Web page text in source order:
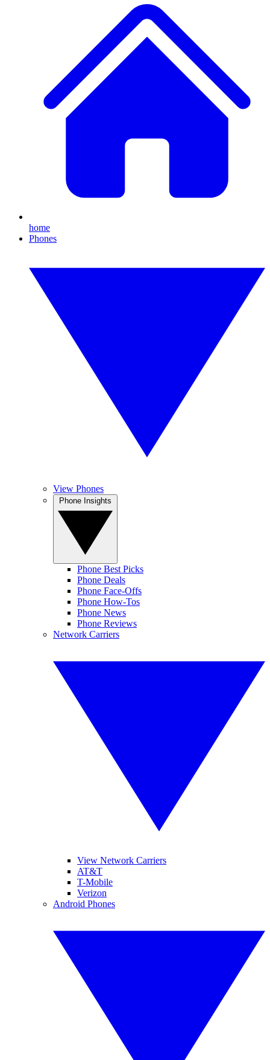
home
Phones
View Phones
Phone Best Picks
Phone Deals
Phone Face-Offs
Phone How-Tos
Phone News
Phone Reviews
Network Carriers
View Network Carriers
AT&T
T-Mobile
Verizon
Android Phones